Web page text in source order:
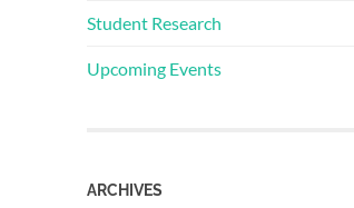
Student Research
Upcoming Events
ARCHIVES